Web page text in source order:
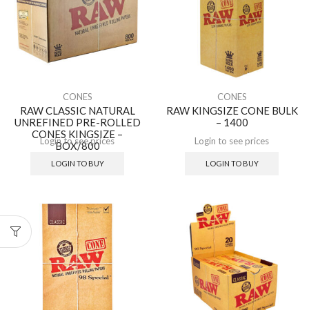
CONES
RAW CLASSIC NATURAL
UNREFINED PRE-ROLLED
CONES KINGSIZE –
BOX/800
Login to see prices
LOGIN TO BUY
CONES
RAW KINGSIZE CONE BULK
– 1400
Login to see prices
LOGIN TO BUY